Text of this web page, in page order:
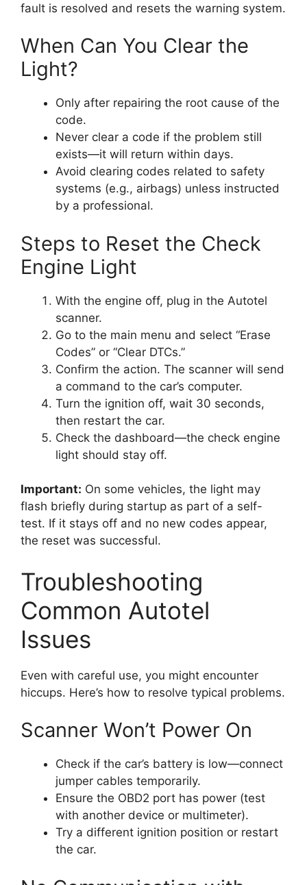
fault is resolved and resets the warning system.
When Can You Clear the
Light?
Only after repairing the root cause of the
code.
Never clear a code if the problem still
exists—it will return within days.
Avoid clearing codes related to safety
systems (e.g., airbags) unless instructed
by a professional.
Steps to Reset the Check
Engine Light
With the engine off, plug in the Autotel
scanner.
Go to the main menu and select “Erase
Codes” or “Clear DTCs.”
Confirm the action. The scanner will send
a command to the car’s computer.
Turn the ignition off, wait 30 seconds,
then restart the car.
Check the dashboard—the check engine
light should stay off.
Important: On some vehicles, the light may
flash briefly during startup as part of a self-
test. If it stays off and no new codes appear,
the reset was successful.
Troubleshooting
Common Autotel
Issues
Even with careful use, you might encounter
hiccups. Here’s how to resolve typical problems.
Scanner Won’t Power On
Check if the car’s battery is low—connect
jumper cables temporarily.
Ensure the OBD2 port has power (test
with another device or multimeter).
Try a different ignition position or restart
the car.